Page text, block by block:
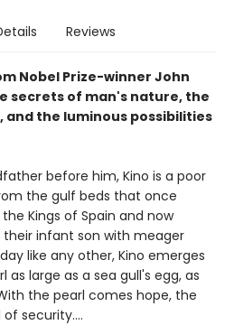
Reviews
Nobel Prize-winner John
secrets of man's nature, the
the luminous possibilities
before him, Kino is a poor
the gulf beds that once
Kings of Spain and now
their infant son with meager
like any other, Kino emerges
large as a sea gull's egg, as
the pearl comes hope, the
security....